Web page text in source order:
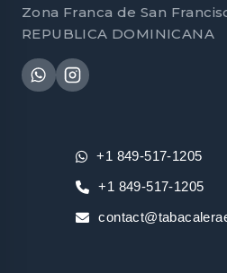
Zona Franca de San
REPUBLICA DOMINICANA
+1 849-517-1205
+1 849-517-1205